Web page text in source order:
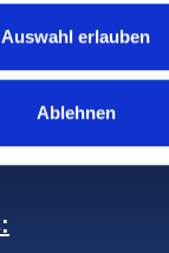
Auswahl erlauben
Ablehnen
2., 1. emelet